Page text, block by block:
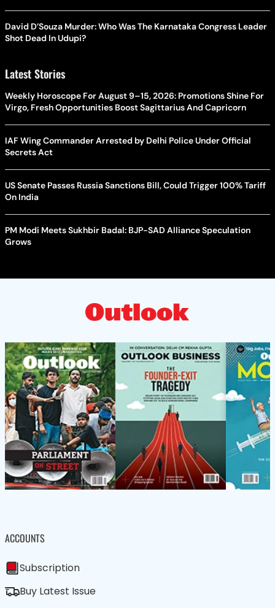
David D’Souza Murder: Who Was The Karnataka Congress Leader
Shot Dead In Udupi?
Latest Stories
Weekly Horoscope For August 9–15, 2026: Promotions Shine For
Virgo, Fresh Opportunities Boost Sagittarius And Capricorn
IAF Wing Commander Arrested by Delhi Police Under Official
Secrets Act
US Senate Passes Russia Sanctions Bill, Could Trigger 100% Tariff
On India
PM Modi Meets Sukhbir Badal: BJP-SAD Alliance Speculation
Grows
ACCOUNTS
Subscription
Buy Latest Issue